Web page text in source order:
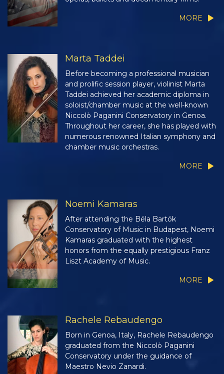
MORE
Marta Taddei
Before becoming a professional musician
and prolific session player, violinist Marta
Taddei achieved her academic diploma in
soloist/chamber music at the well-known
Niccolò Paganini Conservatory in Genoa.
Throughout her career, she has played with
numerous renowned Italian symphony and
chamber music orchestras.
MORE
Noemi Kamaras
After attending the Béla Bartók
Conservatory of Music in Budapest, Noemi
Kamaras graduated with the highest
honors from the equally prestigious Franz
Liszt Academy of Music.
MORE
Rachele Rebaudengo
Born in Genoa, Italy, Rachele Rebaudengo
graduated from the Niccolò Paganini
Conservatory under the guidance of
Maestro Nevio Zanardi.